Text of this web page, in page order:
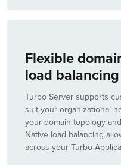
Flexible
load balancing
Turbo Server supports
suit your organizational
your domain topology
Native load balancing
across your Turbo